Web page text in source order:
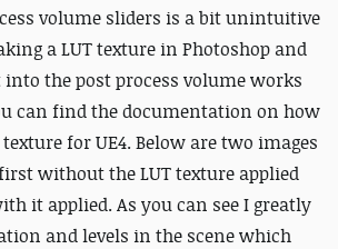
volume sliders is a bit unintuitive
a LUT texture in Photoshop and
the post process volume works
can find the documentation on how
for UE4. Below are two images
without the LUT texture applied
it applied. As you can see I greatly
and levels in the scene which